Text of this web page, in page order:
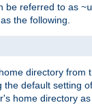
be referred to as
the following.
directory from
the default setting of
home directory